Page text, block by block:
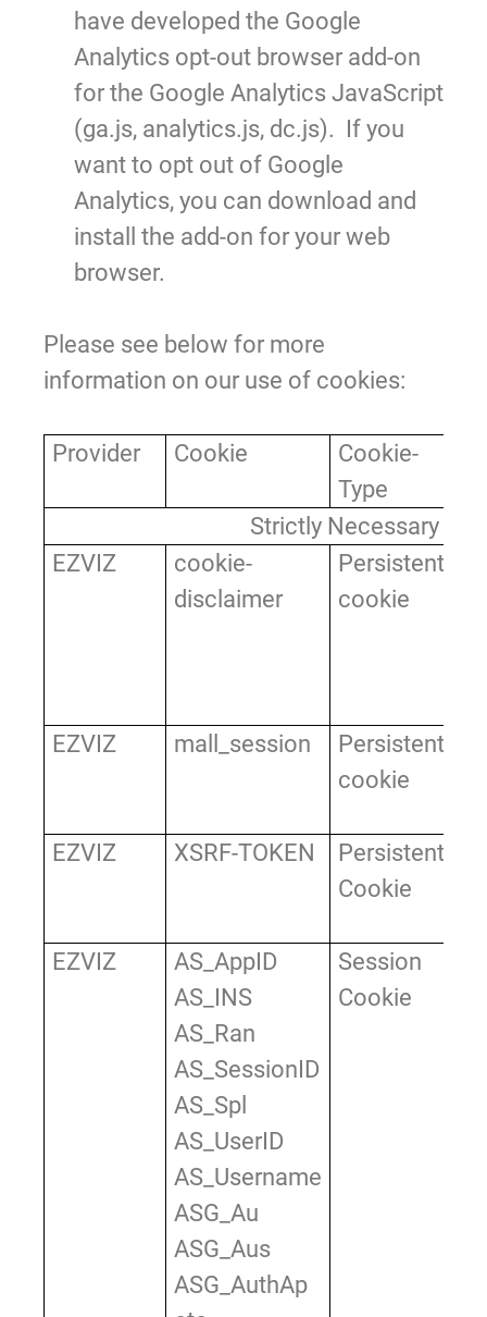
have developed the Google
Analytics opt-out browser add-on
for the Google Analytics JavaScript
(ga.js, analytics.js, dc.js). If you
want to opt out of Google
Analytics, you can download and
install the add-on for your web
browser.
Please see below for more
information on our use of cookies:
Provider Cookie
Cookie-
Type
Strictly Necessary
EZVIZ
cookie-
disclaimer
Persistent
cookie
EZVIZ
mall_session
Persistent
cookie
EZVIZ
XSRF-TOKEN
Persistent
Cookie
EZVIZ
AS_AppID
AS_INS
AS_Ran
AS_SessionID
AS_Spl
AS_UserID
AS_Username
ASG_Au
ASG_Aus
ASG_AuthAp
Session
Cookie